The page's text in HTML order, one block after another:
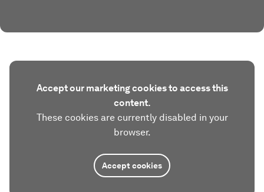
Accept our marketing cookies to access this
content.
These cookies are currently disabled in your
browser.
Accept cookies